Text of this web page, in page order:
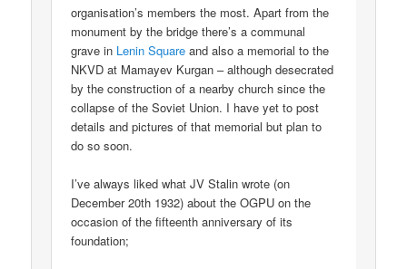
organisation’s members the most. Apart from the
monument by the bridge there’s a communal
grave in Lenin Square and also a memorial to the
NKVD at Mamayev Kurgan – although desecrated
by the construction of a nearby church since the
collapse of the Soviet Union. I have yet to post
details and pictures of that memorial but plan to
do so soon.
I’ve always liked what JV Stalin wrote (on
December 20th 1932) about the OGPU on the
occasion of the fifteenth anniversary of its
foundation;